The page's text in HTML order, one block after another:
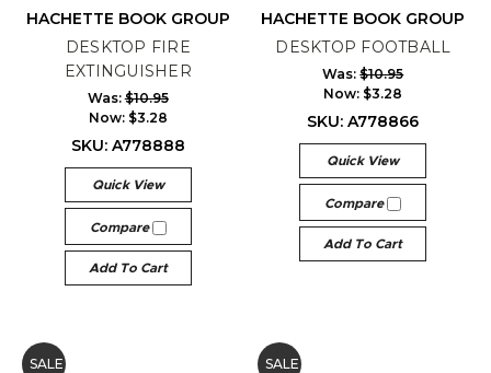
HACHETTE BOOK GROUP
DESKTOP FIRE
EXTINGUISHER
Was:$10.95
Now: $3.28
SKU: A778888
Quick View
Compare
Add To Cart
HACHETTE BOOK GROUP
DESKTOP FOOTBALL
Was:$10.95
Now: $3.28
SKU: A778866
Quick View
Compare
Add To Cart
SALE SALE